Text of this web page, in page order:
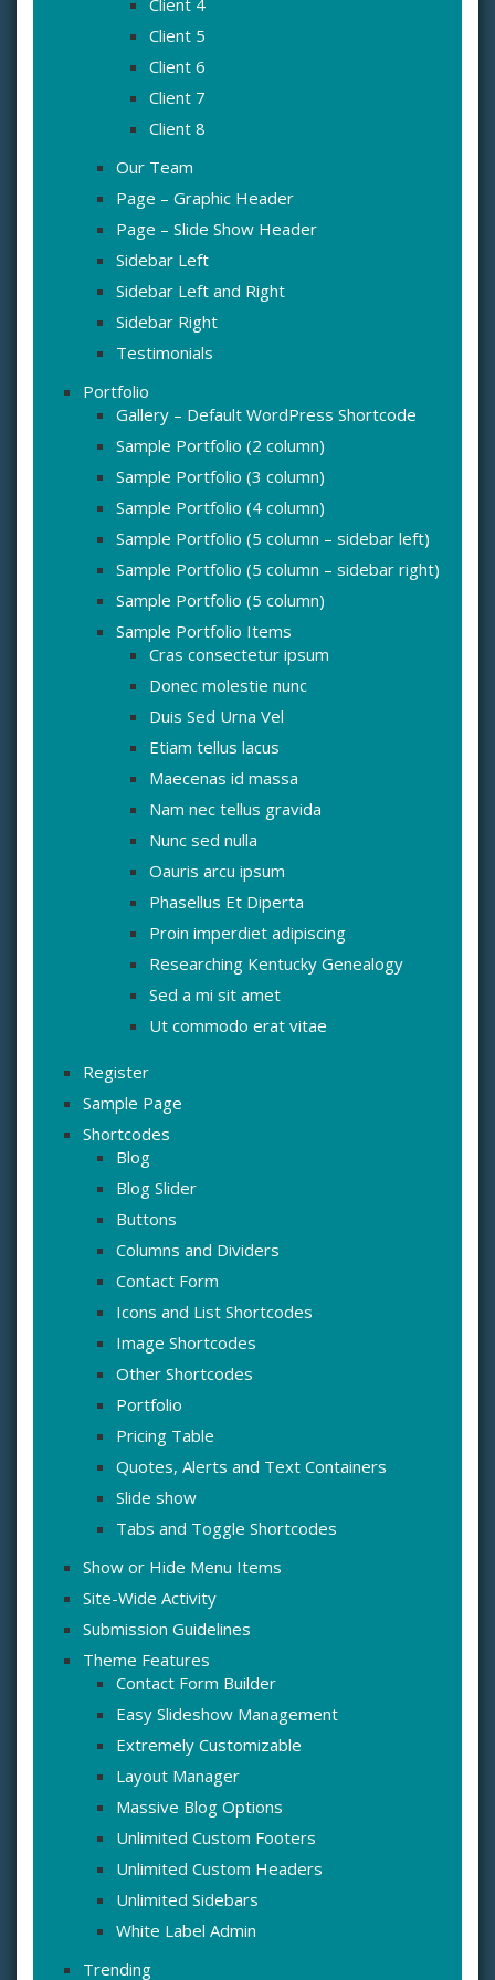
Client 4
Client 5
Client 6
Client 7
Client 8
Our Team
Page – Graphic Header
Page – Slide Show Header
Sidebar Left
Sidebar Left and Right
Sidebar Right
Testimonials
Portfolio
Gallery – Default WordPress Shortcode
Sample Portfolio (2 column)
Sample Portfolio (3 column)
Sample Portfolio (4 column)
Sample Portfolio (5 column – sidebar left)
Sample Portfolio (5 column – sidebar right)
Sample Portfolio (5 column)
Sample Portfolio Items
Cras consectetur ipsum
Donec molestie nunc
Duis Sed Urna Vel
Etiam tellus lacus
Maecenas id massa
Nam nec tellus gravida
Nunc sed nulla
Oauris arcu ipsum
Phasellus Et Diperta
Proin imperdiet adipiscing
Researching Kentucky Genealogy
Sed a mi sit amet
Ut commodo erat vitae
Register
Sample Page
Shortcodes
Blog
Blog Slider
Buttons
Columns and Dividers
Contact Form
Icons and List Shortcodes
Image Shortcodes
Other Shortcodes
Portfolio
Pricing Table
Quotes, Alerts and Text Containers
Slide show
Tabs and Toggle Shortcodes
Show or Hide Menu Items
Site-Wide Activity
Submission Guidelines
Theme Features
Contact Form Builder
Easy Slideshow Management
Extremely Customizable
Layout Manager
Massive Blog Options
Unlimited Custom Footers
Unlimited Custom Headers
Unlimited Sidebars
White Label Admin
Trending